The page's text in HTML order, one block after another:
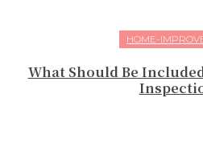
HOME-
What Should Be